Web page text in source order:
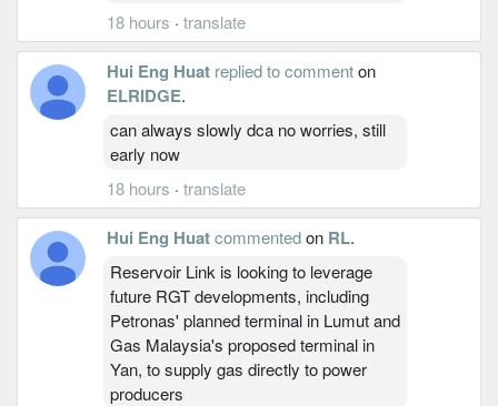
18 hours · translate
Hui Eng Huat replied to commenton
ELRIDGE.
can always slowly dca no worries, still
early now
18 hours ·translate
Hui Eng Huatcommentedon RL.
Reservoir Link is looking to leverage
future RGT developments, including
Petronas' planned terminal in Lumut and
Gas Malaysia's proposed terminal in
Yan, to supply gas directly to power
producers